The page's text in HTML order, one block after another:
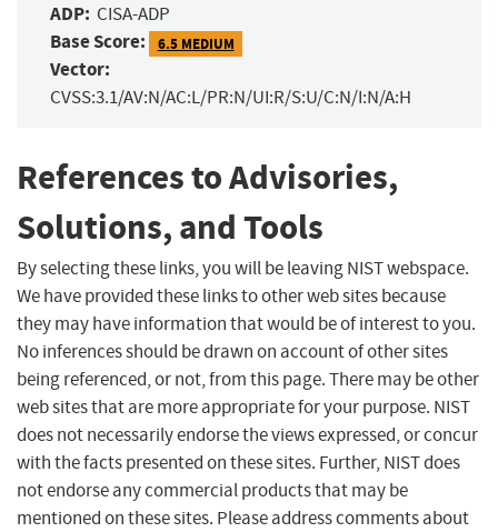
ADP: CISA-ADP
Base Score: 6.5 MEDIUM
Vector:
CVSS:3.1/AV:N/AC:L/PR:N/UI:R/S:U/C:N/I:N/A:H
References to Advisories,
Solutions, and Tools
By selecting these links, you will be leaving NIST webspace.
We have provided these links to other web sites because
they may have information that would be of interest to you.
No inferences should be drawn on account of other sites
being referenced, or not, from this page. There may be other
web sites that are more appropriate for your purpose. NIST
does not necessarily endorse the views expressed, or concur
with the facts presented on these sites. Further, NIST does
not endorse any commercial products that may be
mentioned on these sites. Please address comments about